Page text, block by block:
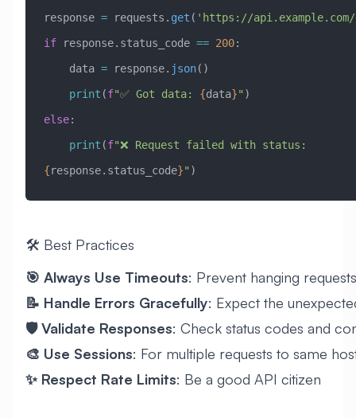
response = requests. get ( 'https://
if response.status_code == 200:
    data
= response. json()
    print
(f"✅ Got data: {data}" )
else:
    print
(f
{response.status_code}" )
🛠️ Best Practices
🎯 Always Use Timeouts: Prevent hanging requests
📝 Handle Errors Gracefully: Expect the
🛡️ Validate Responses: Check status codes and
🎨 Use Sessions: For multiple requests to same
✨ Respect Rate Limits: Be a good API citizen